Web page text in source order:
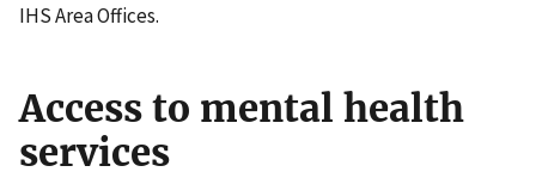
IHS Area Offices.
Access to mental health
services